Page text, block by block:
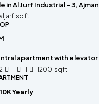
in Al Jurf Industrial – 3, Ajman
aljarf sqft
apartment with elevator
1 1 1200 sqft
Yearly